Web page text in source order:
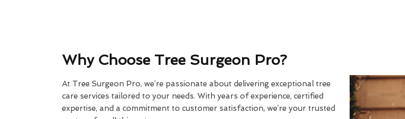
Why Choose Tree Surgeon Pro?
At Tree Surgeon Pro, we’re passionate about delivering exceptional tree
care services tailored to your needs. With years of experience, certified
expertise, and a commitment to customer satisfaction, we’re your trusted